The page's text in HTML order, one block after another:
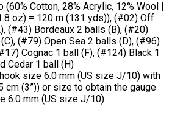
Cotton, 28% Acrylic, 12% Wool |
oz) = 120 m (131 yds)), (#02) Off
(#43) Bordeaux 2 balls (B), (#20)
(#79) Open Sea 2 balls (D), (#96)
Cognac 1 ball (F), (#124) Black 1
Cedar 1 ball (H)
size 6.0 mm (US size J/10) with
cm (3”)) or size to obtain the gauge
6.0 mm (US size J/10)